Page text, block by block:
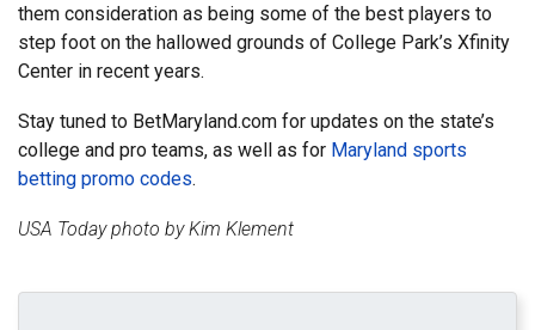
them consideration as being some of the best players to
step foot on the hallowed grounds of College Park’s Xfinity
Center in recent years.
Stay tuned to BetMaryland.com for updates on the state’s
college and pro teams, as well as for Maryland sports
betting promo codes.
USA Today photo by Kim Klement